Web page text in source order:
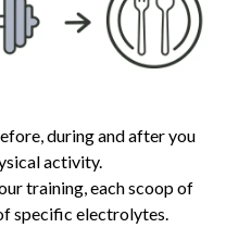
during and after you
activity.
training, each scoop of
specific electrolytes.